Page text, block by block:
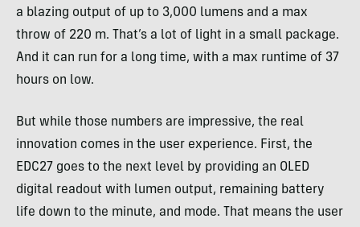
a blazing output of up to 3,000 lumens and a max
throw of 220 m. That’s a lot of light in a small package.
And it can run for a long time, with a max runtime of 37
hours on low.
But while those numbers are impressive, the real
innovation comes in the user experience. First, the
EDC27 goes to the next level by providing an OLED
digital readout with lumen output, remaining battery
life down to the minute, and mode. That means the user